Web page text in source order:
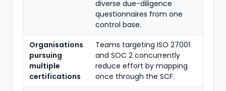
diverse due-diligence
questionnaires from one
control base.
Organisations
pursuing
multiple
certifications
Teams targeting ISO 27001
and SOC 2 concurrently
reduce effort by mapping
once through the SCF.